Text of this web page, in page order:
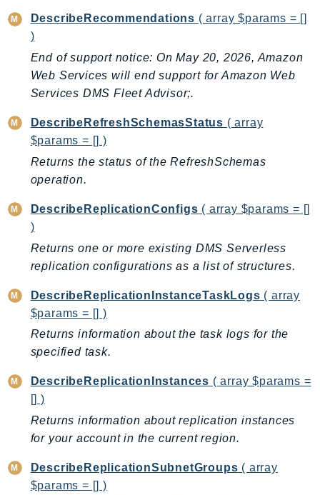
NeptuneGraph
NetworkFirewall
NetworkFlowMonitor
NetworkManager
NetworkMonitor
Notifications
NotificationsContacts
NovaAct
OAM
Odb
OpenSearchServerless
Organizations
OSIS
Outposts
PartnerCentralAccount
PartnerCentralBenefits
PartnerCentralChannel
PartnerCentralRevenueMeasurement
PartnerCentralSelling
PaymentCryptography
PaymentCryptographyData
DescribeRecommendations ( array $params = []
)
End of support notice: On May 20, 2026, Amazon
Web Services will end support for Amazon Web
Services DMS Fleet Advisor;.
DescribeRefreshSchemasStatus ( array
$params = [] )
Returns the status of the RefreshSchemas
operation.
DescribeReplicationConfigs ( array $params = []
)
Returns one or more existing DMS Serverless
replication configurations as a list of structures.
DescribeReplicationInstanceTaskLogs ( array
$params = [] )
Returns information about the task logs for the
specified task.
DescribeReplicationInstances ( array $params =
[] )
Returns information about replication instances
for your account in the current region.
DescribeReplicationSubnetGroups ( array
$params = [] )